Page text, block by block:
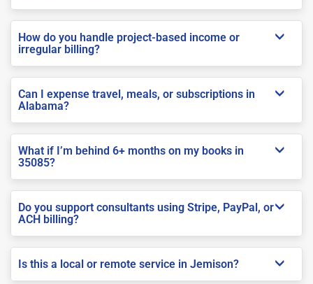
How do you handle project-based income or
irregular billing?
Can I expense travel, meals, or subscriptions in
Alabama?
What if I’m behind 6+ months on my books in
35085?
Do you support consultants using Stripe, PayPal, or
ACH billing?
Is this a local or remote service in Jemison?